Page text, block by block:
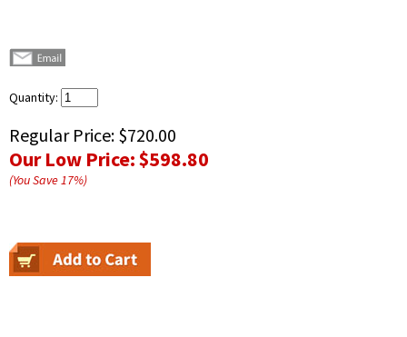
Quantity:
Regular Price: $720.00
Our Low Price:$598.80
(You Save17%)